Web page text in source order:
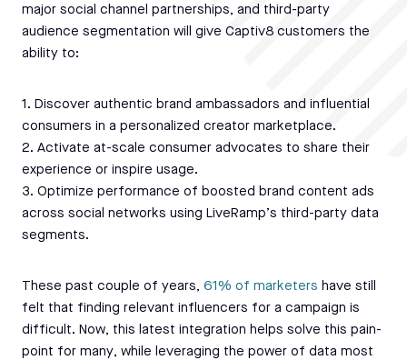
major social channel partnerships, and third-party
audience segmentation will give Captiv8 customers the
ability to:
1. Discover authentic brand ambassadors and influential
consumers in a personalized creator marketplace.
2. Activate at-scale consumer advocates to share their
experience or inspire usage.
3. Optimize performance of boosted brand content ads
across social networks using LiveRamp’s third-party data
segments.
These past couple of years, 61% of marketers have still
felt that finding relevant influencers for a campaign is
difficult. Now, this latest integration helps solve this pain-
point for many, while leveraging the power of data most